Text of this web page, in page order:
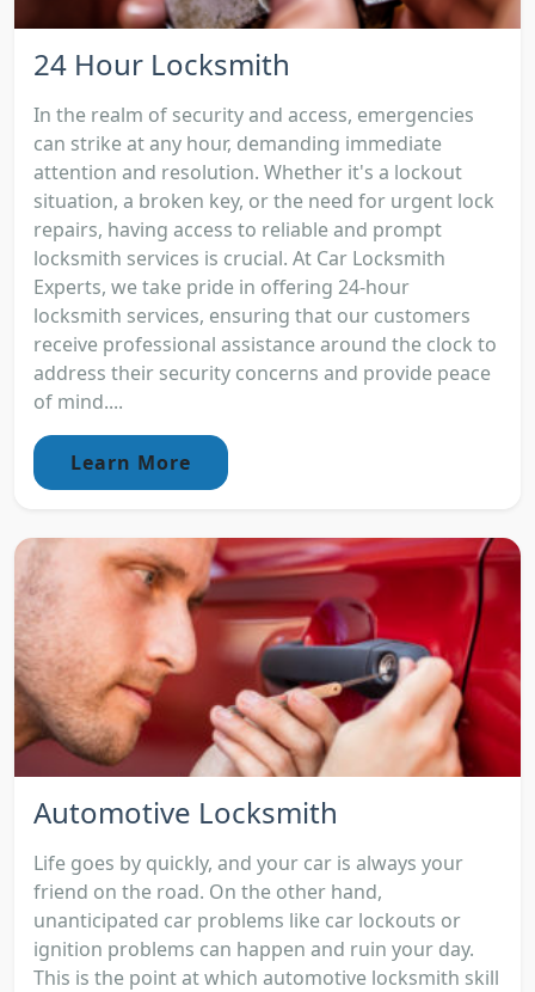
24 Hour Locksmith
In the realm of security and access, emergencies
can strike at any hour, demanding immediate
attention and resolution. Whether it's a lockout
situation, a broken key, or the need for urgent lock
repairs, having access to reliable and prompt
locksmith services is crucial. At Car Locksmith
Experts, we take pride in offering 24-hour
locksmith services, ensuring that our customers
receive professional assistance around the clock to
address their security concerns and provide peace
of mind....
Learn More
Automotive Locksmith
Life goes by quickly, and your car is always your
friend on the road. On the other hand,
unanticipated car problems like car lockouts or
ignition problems can happen and ruin your day.
This is the point at which automotive locksmith skill